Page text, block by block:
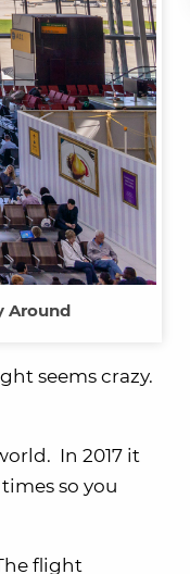
Around
seems crazy.
In 2017 it
so you
flight